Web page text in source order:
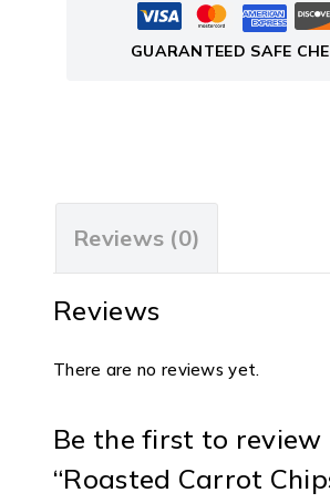
GUARANTEED SAFE
Reviews (0)
Reviews
There are no reviews yet.
Be the first to review
“Roasted Carrot